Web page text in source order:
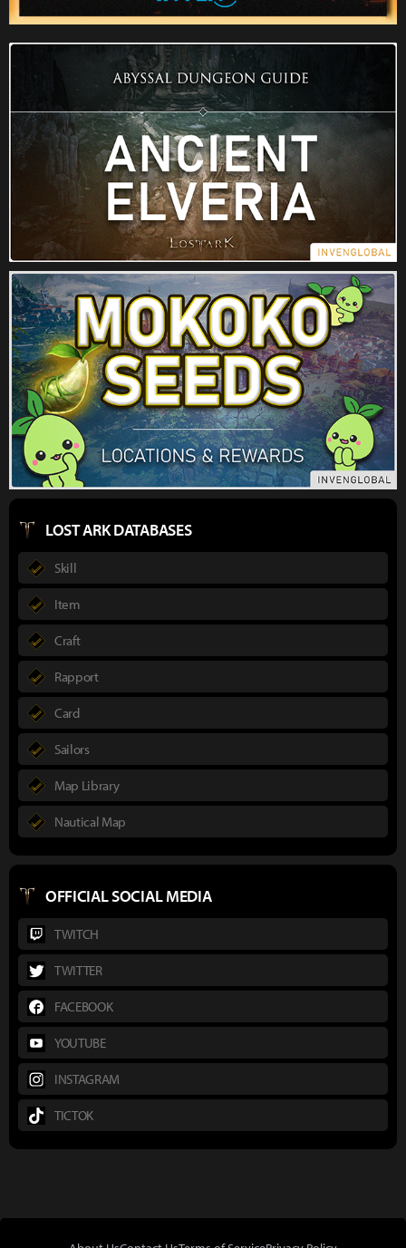
LOST ARK DATABASES
Skill
Item
Craft
Rapport
Card
Sailors
Map Library
Nautical Map
OFFICIAL SOCIAL MEDIA
TWITCH
TWITTER
FACEBOOK
YOUTUBE
INSTAGRAM
TICTOK